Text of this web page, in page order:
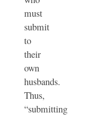
must
submit
to
their
own
husbands.
Thus,
“submitting